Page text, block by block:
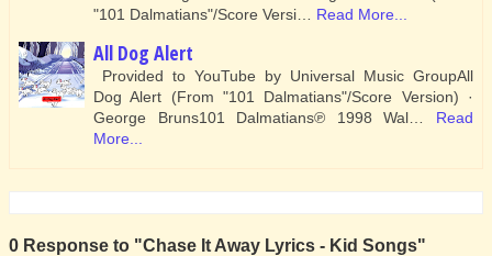
"101 Dalmatians"/Score Versi…
Read More...
All Dog Alert
Provided to YouTube by Universal Music GroupAll
Dog Alert (From "101 Dalmatians"/Score Version) ·
George Bruns101 Dalmatians℗ 1998 Wal…
Read
More...
0 Response to "Chase It Away Lyrics - Kid Songs"